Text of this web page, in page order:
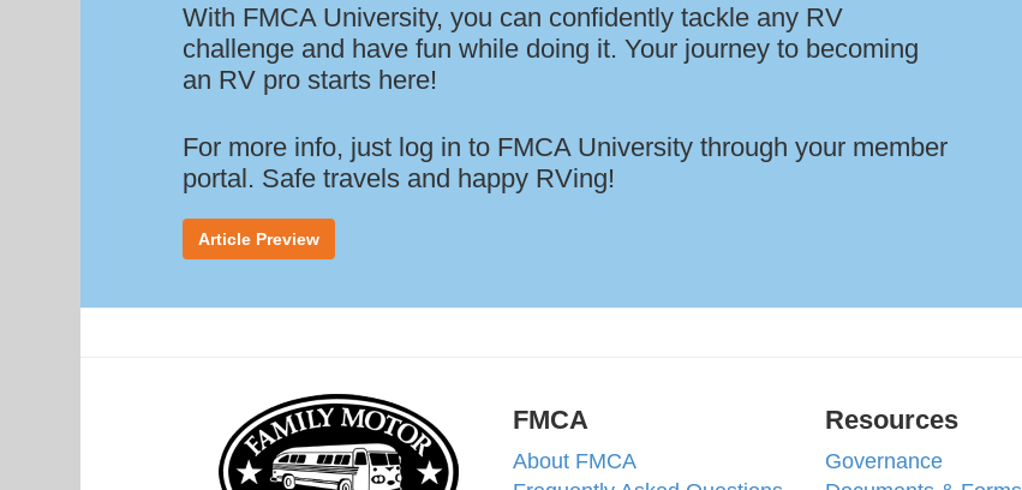
With FMCA University, you can confidently tackle any RV
challenge and have fun while doing it. Your journey to becoming
an RV pro starts here!
For more info, just log in to FMCA University through your member
portal. Safe travels and happy RVing!
Article Preview
FMCA
About FMCA
Resources
Governance